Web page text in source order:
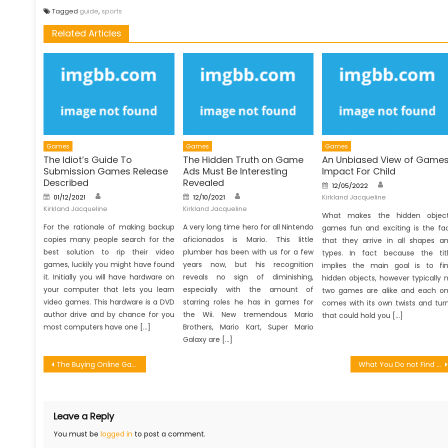
Tagged guide, sports
Related Articles
Games
The Idiot’s Guide To
Submission Games Release
Described
Posted
on
01/12/2021
Kirkland Jacqueline
For the rationale of making backup
copies many people search for the
best solution to rip their video
games, luckily you might have found
it. Initially you will have hardware on
your computer that lets you learn
video games. This hardware is a DVD
author drive and by chance for you
most computers have one […]
Games
The Hidden Truth on Game
Ads Must Be Interesting
Revealed
Posted
on
12/10/2021
Kirkland Jacqueline
A very long time hero for all Nintendo
aficionados is Mario. This little
plumber has been with us for a few
years now, but his recognition
reveals no sign of diminishing,
especially with the amount of
starring roles he has in games for
the Wii. New tremendous Mario
Brothers, Mario Kart, Super Mario
Galaxy are […]
Games
An Unbiased View of
Impact For Child
Posted
on
12/05/2022
Kirkland Jacqueline
What makes the hidden
games fun and exciting is the
that they arrive in all shapes
types. In fact because the
implies the main goal is to
hidden objects, however typically
two games are alike and each
comes with its own twists and
that could hold you […]
Post
The Buying Online Games From Developer Diaries What You Do not Find Out About Games Character Motion May Shock You
Leave a Reply
You must be logged in to post a comment.